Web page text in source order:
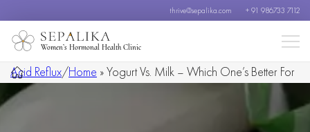
thrive@sepalika.com + 91 986733 7112
Women’s Hormonal Health Clinic
Acid Reflux/Home »Yogurt Vs. Milk – Which One’s Better For
Acid Reflux?